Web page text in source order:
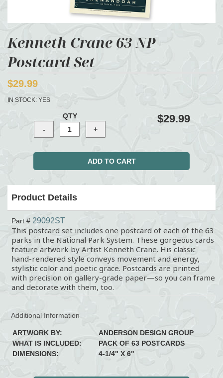
Kenneth Crane 63 NP
Postcard Set
$29.99
IN STOCK: YES
QTY $29.99
Product Details
Part # 29092ST
This postcard set includes one postcard of each of the 63
parks in the National Park System. These gorgeous cards
feature artwork by Artist Kenneth Crane. His classic
hand-rendered style conveys movement and energy,
stylistic color and poetic grace. Postcards are printed
with precision on gallery-grade paper—so you can frame
and decorate with them, too.
Additional Information
ARTWORK BY:
ANDERSON DESIGN GROUP
WHAT IS INCLUDED:
PACK OF 63 POSTCARDS
DIMENSIONS:
4-1/4" X 6"